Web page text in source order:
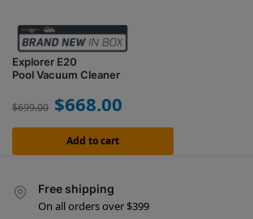
Explorer E20
Pool Vacuum Cleaner
$699.00 $668.00
Add to cart
Free shipping
On all orders over $399